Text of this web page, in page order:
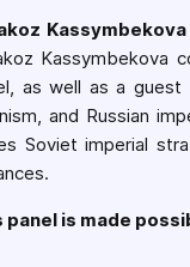
Kassymbekova
Kassymbekova
as well as a guest
and Russian
Soviet imperial
panel is made